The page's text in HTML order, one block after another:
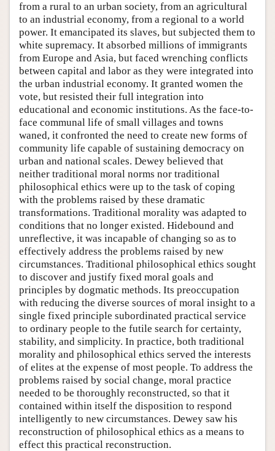
from a rural to an urban society, from an agricultural
to an industrial economy, from a regional to a world
power. It emancipated its slaves, but subjected them to
white supremacy. It absorbed millions of immigrants
from Europe and Asia, but faced wrenching conflicts
between capital and labor as they were integrated into
the urban industrial economy. It granted women the
vote, but resisted their full integration into
educational and economic institutions. As the face-to-
face communal life of small villages and towns
waned, it confronted the need to create new forms of
community life capable of sustaining democracy on
urban and national scales. Dewey believed that
neither traditional moral norms nor traditional
philosophical ethics were up to the task of coping
with the problems raised by these dramatic
transformations. Traditional morality was adapted to
conditions that no longer existed. Hidebound and
unreflective, it was incapable of changing so as to
effectively address the problems raised by new
circumstances. Traditional philosophical ethics sought
to discover and justify fixed moral goals and
principles by dogmatic methods. Its preoccupation
with reducing the diverse sources of moral insight to a
single fixed principle subordinated practical service
to ordinary people to the futile search for certainty,
stability, and simplicity. In practice, both traditional
morality and philosophical ethics served the interests
of elites at the expense of most people. To address the
problems raised by social change, moral practice
needed to be thoroughly reconstructed, so that it
contained within itself the disposition to respond
intelligently to new circumstances. Dewey saw his
reconstruction of philosophical ethics as a means to
effect this practical reconstruction.